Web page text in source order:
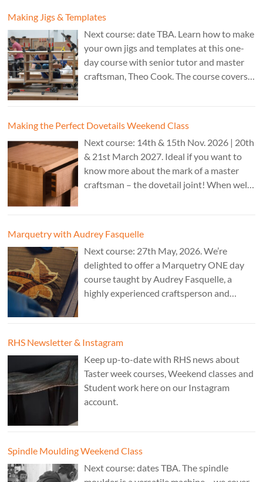
Making Jigs & Templates
Next course: date TBA. Learn how to make
your own jigs and templates at this one-
day course with senior tutor and master
craftsman, Theo Cook. The course covers
Making the Perfect Dovetails Weekend Class
Next course: 14th & 15th Nov. 2026 | 20th
& 21st March 2027. Ideal if you want to
know more about the mark of a master
craftsman – the dovetail joint! When well-
Marquetry with Audrey Fasquelle
Next course: 27th May, 2026. We’re
delighted to offer a Marquetry ONE day
course taught by Audrey Fasquelle, a
highly experienced craftsperson and
RHS Newsletter & Instagram
Keep up-to-date with RHS news about
Taster week courses, Weekend classes and
Student work here on our Instagram
account.
Spindle Moulding Weekend Class
Next course: dates TBA. The spindle